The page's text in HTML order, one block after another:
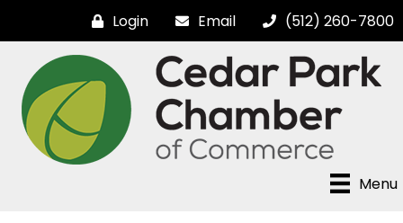
Login Email (512) 260-7800
Menu